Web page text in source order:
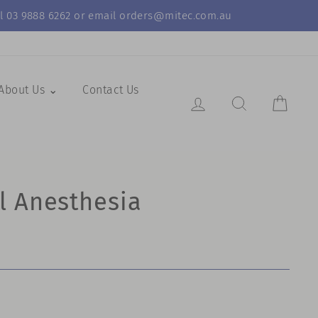
9888 6262 or email orders@mitec.com.au
Us ⌄ Contact Us
Log in Search
Anesthesia